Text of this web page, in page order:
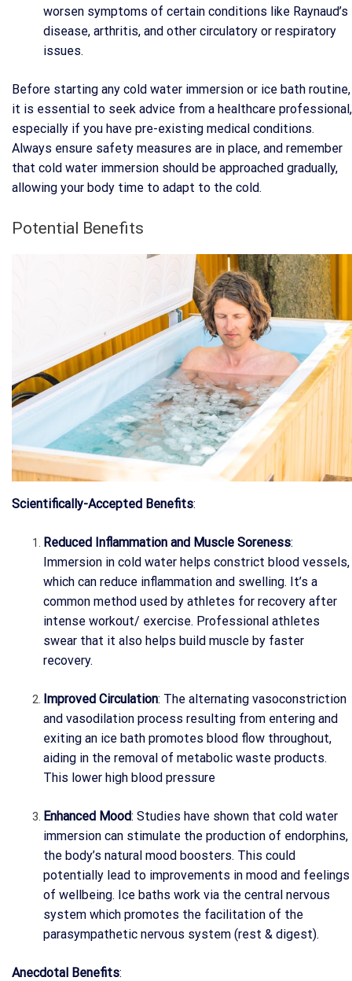
worsen symptoms of certain conditions like Raynaud’s
disease, arthritis, and other circulatory or respiratory
issues.
Before starting any cold water immersion or ice bath routine,
it is essential to seek advice from a healthcare professional,
especially if you have pre-existing medical conditions.
Always ensure safety measures are in place, and remember
that cold water immersion should be approached gradually,
allowing your body time to adapt to the cold.
Potential Benefits
Scientifically-Accepted Benefits:
Reduced Inflammation and Muscle Soreness:
Immersion in cold water helps constrict blood vessels,
which can reduce inflammation and swelling. It’s a
common method used by athletes for recovery after
intense workout/ exercise. Professional athletes
swear that it also helps build muscle by faster
recovery.
Improved Circulation: The alternating vasoconstriction
and vasodilation process resulting from entering and
exiting an ice bath promotes blood flow throughout,
aiding in the removal of metabolic waste products.
This lower high blood pressure
Enhanced Mood: Studies have shown that cold water
immersion can stimulate the production of endorphins,
the body’s natural mood boosters. This could
potentially lead to improvements in mood and feelings
of wellbeing. Ice baths work via the central nervous
system which promotes the facilitation of the
parasympathetic nervous system (rest & digest).
Anecdotal Benefits: